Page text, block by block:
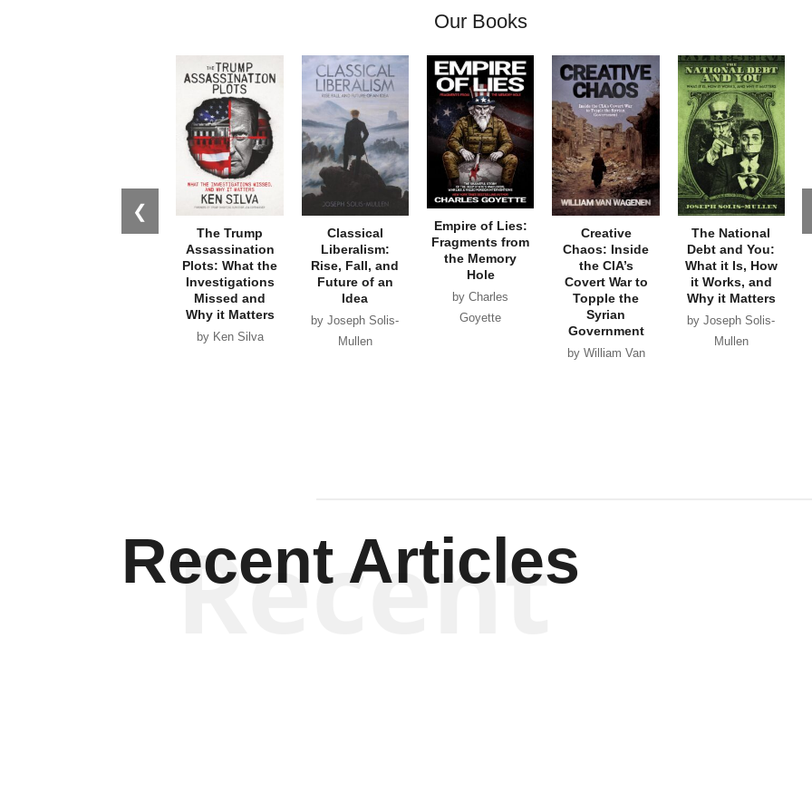
Our Books
❮
The Trump
Assassination
Plots: What the
Investigations
Missed and
Why it Matters
by Ken Silva
Classical
Liberalism:
Rise, Fall, and
Future of an
Idea
by Joseph Solis-
Mullen
Empire of Lies:
Fragments from
the Memory
Hole
by Charles
Goyette
Creative
Chaos: Inside
the CIA’s
Covert War to
Topple the
Syrian
Government
by William Van
The National
Debt and You:
What it Is, How
it Works, and
Why it Matters
by Joseph Solis-
Mullen
Recent Articles
Recent